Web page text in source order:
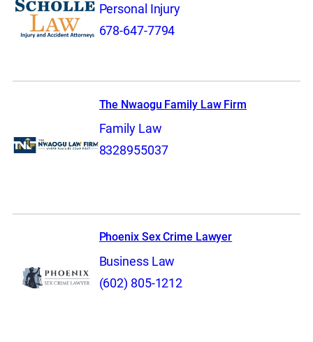
Personal Injury
678-647-7794
The Nwaogu Family Law Firm
Family Law
8328955037
Phoenix Sex Crime Lawyer
Business Law
(602) 805-1212